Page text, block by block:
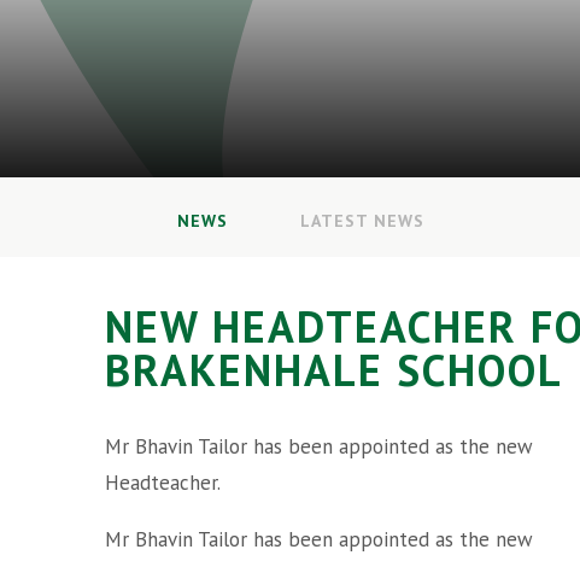
NEWS LATEST NEWS
NEW HEADTEACHER
BRAKENHALE SCHOOL
Mr Bhavin Tailor has been appointed as the new
Headteacher.
Mr Bhavin Tailor has been appointed as the new